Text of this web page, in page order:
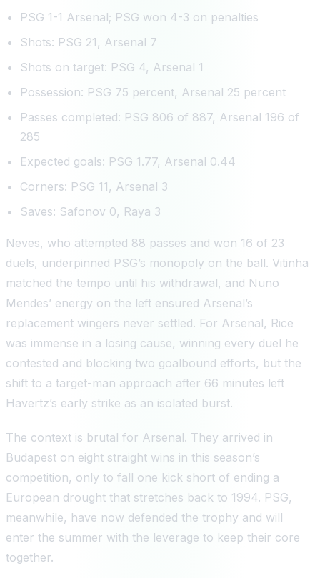
PSG 1-1 Arsenal; PSG won 4-3 on penalties
Shots: PSG 21, Arsenal 7
Shots on target: PSG 4, Arsenal 1
Possession: PSG 75 percent, Arsenal 25 percent
Passes completed: PSG 806 of 887, Arsenal 196 of
285
Expected goals: PSG 1.77, Arsenal 0.44
Corners: PSG 11, Arsenal 3
Saves: Safonov 0, Raya 3
Neves, who attempted 88 passes and won 16 of 23
duels, underpinned PSG’s monopoly on the ball. Vitinha
matched the tempo until his withdrawal, and Nuno
Mendes’ energy on the left ensured Arsenal’s
replacement wingers never settled. For Arsenal, Rice
was immense in a losing cause, winning every duel he
contested and blocking two goalbound efforts, but the
shift to a target-man approach after 66 minutes left
Havertz’s early strike as an isolated burst.
The context is brutal for Arsenal. They arrived in
Budapest on eight straight wins in this season’s
competition, only to fall one kick short of ending a
European drought that stretches back to 1994. PSG,
meanwhile, have now defended the trophy and will
enter the summer with the leverage to keep their core
together.